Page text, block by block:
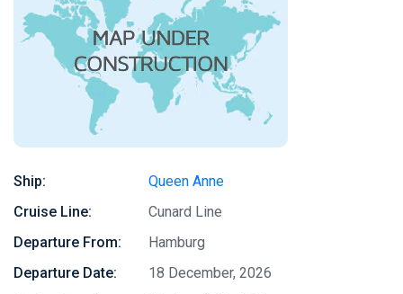
Ship:
Queen Anne
Cruise Line:
Cunard Line
Departure From:
Hamburg
Departure Date:
18 December, 2026